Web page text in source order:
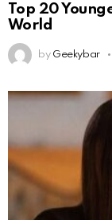
Top 20
World
by Geekybar